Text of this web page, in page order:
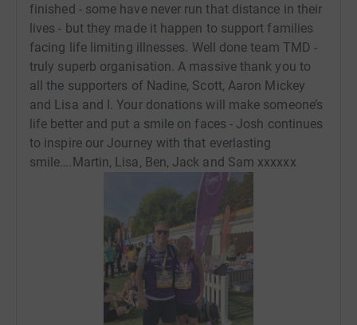
finished - some have never run that distance in their
lives - but they made it happen to support families
facing life limiting illnesses. Well done team TMD -
truly superb organisation. A massive thank you to
all the supporters of Nadine, Scott, Aaron Mickey
and Lisa and I. Your donations will make someone’s
life better and put a smile on faces - Josh continues
to inspire our Journey with that everlasting
smile….Martin, Lisa, Ben, Jack and Sam xxxxxx